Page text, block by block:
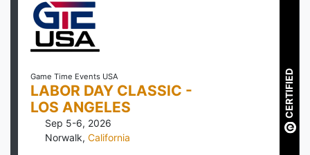
Game Time Events USA
LABOR DAY CLASSIC -
LOS ANGELES
Sep 5-6, 2026
Norwalk, California
CERTIFIED